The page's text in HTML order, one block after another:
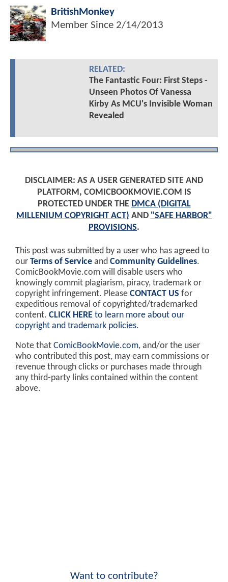
BritishMonkey
Member Since 2/14/2013
RELATED:
The Fantastic Four: First Steps -
Unseen Photos Of Vanessa
Kirby As MCU's Invisible Woman
Revealed
DISCLAIMER: AS A USER GENERATED SITE AND
PLATFORM, COMICBOOKMOVIE.COM IS
PROTECTED UNDER THE DMCA (DIGITAL
MILLENIUM COPYRIGHT ACT) AND "SAFE HARBOR"
PROVISIONS.
This post was submitted by a user who has agreed to
our Terms of Service and Community Guidelines.
ComicBookMovie.com will disable users who
knowingly commit plagiarism, piracy, trademark or
copyright infringement. Please CONTACT US for
expeditious removal of copyrighted/trademarked
content. CLICK HERE to learn more about our
copyright and trademark policies.
Note that ComicBookMovie.com, and/or the user
who contributed this post, may earn commissions or
revenue through clicks or purchases made through
any third-party links contained within the content
above.
Want to contribute?